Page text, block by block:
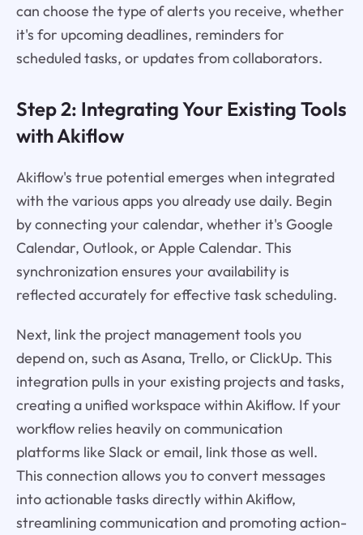
can choose the type of alerts you receive, whether
it's for upcoming deadlines, reminders for
scheduled tasks, or updates from collaborators.
Step 2: Integrating Your Existing Tools
with Akiflow
Akiflow's true potential emerges when integrated
with the various apps you already use daily. Begin
by connecting your calendar, whether it's Google
Calendar, Outlook, or Apple Calendar. This
synchronization ensures your availability is
reflected accurately for effective task scheduling.
Next, link the project management tools you
depend on, such as Asana, Trello, or ClickUp. This
integration pulls in your existing projects and tasks,
creating a unified workspace within Akiflow. If your
workflow relies heavily on communication
platforms like Slack or email, link those as well.
This connection allows you to convert messages
into actionable tasks directly within Akiflow,
streamlining communication and promoting action-